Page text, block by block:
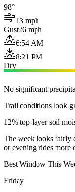
98°
13 mph
Gust26 mph
6:54 AM
8:21 PM
Dry
No significant
Trail conditions look
12% top-layer soil
The week looks fairly
or evening rides more
Best Window This
Friday